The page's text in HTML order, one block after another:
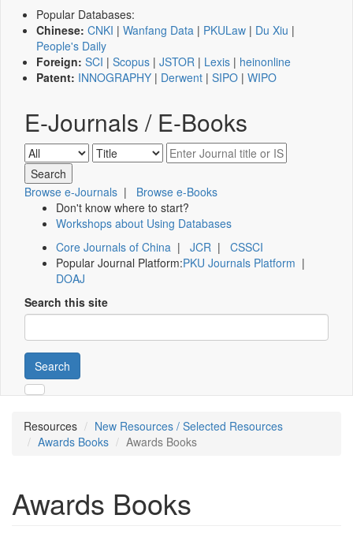
Popular Databases:
Chinese: CNKI | Wanfang Data | PKULaw | Du Xiu |
People's Daily
Foreign: SCI | Scopus | JSTOR | Lexis | heinonline
Patent: INNOGRAPHY | Derwent | SIPO | WIPO
E-Journals / E-Books
Browse e-Journals | Browse e-Books
Don't know where to start?
Workshops about Using Databases
Core Journals of China | JCR | CSSCI
Popular Journal Platform:PKU Journals Platform |
DOAJ
Search this site
Search
Resources
New Resources / Selected Resources
Awards Books
Awards Books
Awards Books